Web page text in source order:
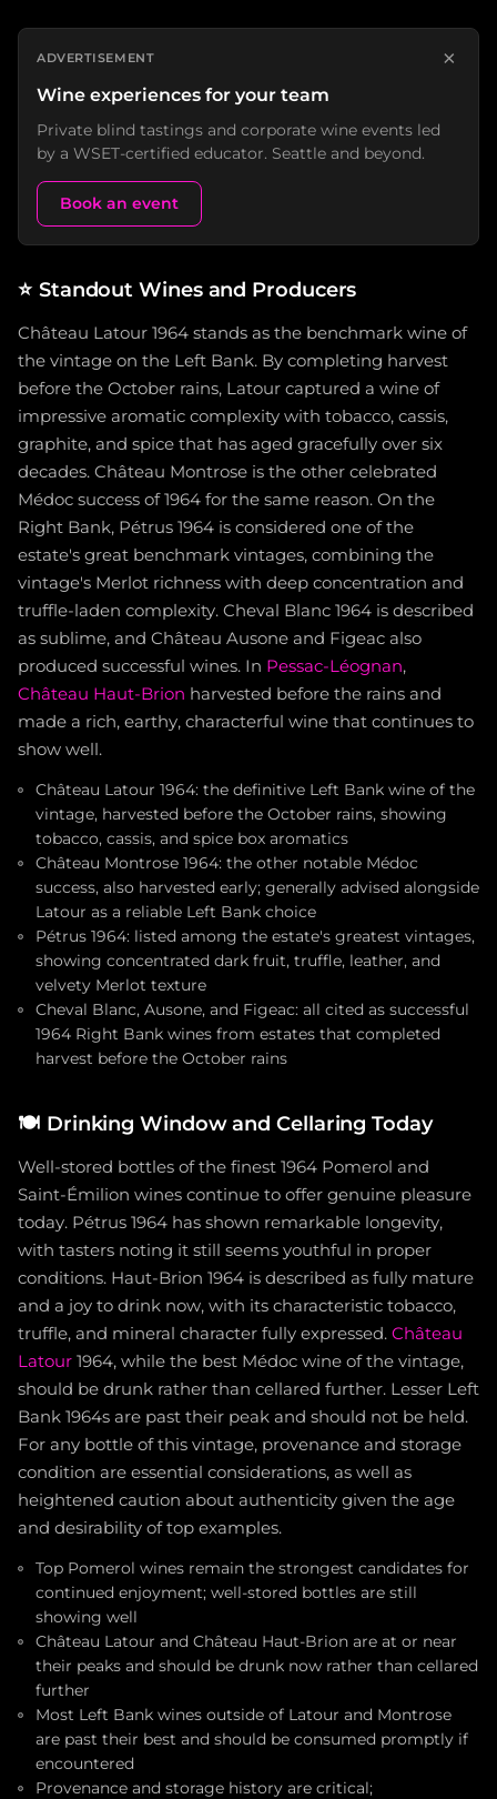
ADVERTISEMENT ×
Wine experiences for your team
Private blind tastings and corporate wine events led
by a WSET-certified educator. Seattle and beyond.
Book an event
⭐ Standout Wines and Producers
Château Latour 1964 stands as the benchmark wine of
the vintage on the Left Bank. By completing harvest
before the October rains, Latour captured a wine of
impressive aromatic complexity with tobacco, cassis,
graphite, and spice that has aged gracefully over six
decades. Château Montrose is the other celebrated
Médoc success of 1964 for the same reason. On the
Right Bank, Pétrus 1964 is considered one of the
estate's great benchmark vintages, combining the
vintage's Merlot richness with deep concentration and
truffle-laden complexity. Cheval Blanc 1964 is described
as sublime, and Château Ausone and Figeac also
produced successful wines. In Pessac-Léognan,
Château Haut-Brion harvested before the rains and
made a rich, earthy, characterful wine that continues to
show well.
Château Latour 1964: the definitive Left Bank wine of the
vintage, harvested before the October rains, showing
tobacco, cassis, and spice box aromatics
Château Montrose 1964: the other notable Médoc
success, also harvested early; generally advised alongside
Latour as a reliable Left Bank choice
Pétrus 1964: listed among the estate's greatest vintages,
showing concentrated dark fruit, truffle, leather, and
velvety Merlot texture
Cheval Blanc, Ausone, and Figeac: all cited as successful
1964 Right Bank wines from estates that completed
harvest before the October rains
🍽️ Drinking Window and Cellaring Today
Well-stored bottles of the finest 1964 Pomerol and
Saint-Émilion wines continue to offer genuine pleasure
today. Pétrus 1964 has shown remarkable longevity,
with tasters noting it still seems youthful in proper
conditions. Haut-Brion 1964 is described as fully mature
and a joy to drink now, with its characteristic tobacco,
truffle, and mineral character fully expressed. Château
Latour 1964, while the best Médoc wine of the vintage,
should be drunk rather than cellared further. Lesser Left
Bank 1964s are past their peak and should not be held.
For any bottle of this vintage, provenance and storage
condition are essential considerations, as well as
heightened caution about authenticity given the age
and desirability of top examples.
Top Pomerol wines remain the strongest candidates for
continued enjoyment; well-stored bottles are still
showing well
Château Latour and Château Haut-Brion are at or near
their peaks and should be drunk now rather than cellared
further
Most Left Bank wines outside of Latour and Montrose
are past their best and should be consumed promptly if
encountered
Provenance and storage history are critical;